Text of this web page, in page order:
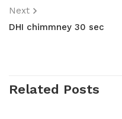
Next
DHI chimmney 30 sec
Related Posts